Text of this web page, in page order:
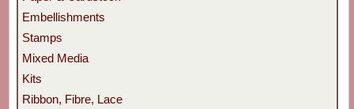
Embellishments
Stamps
Mixed Media
Kits
Ribbon, Fibre, Lace